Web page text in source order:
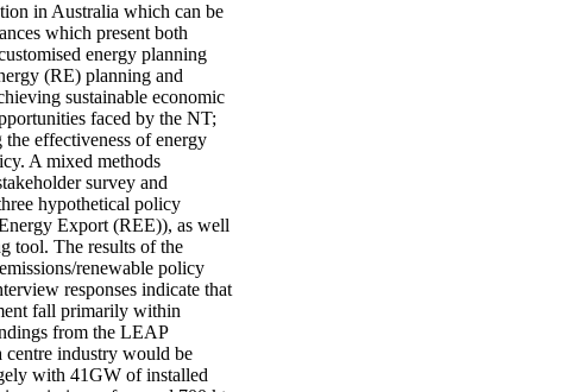
in Australia which can be
which present both
energy planning
(RE) planning and
sustainable economic
faced by the NT;
effectiveness of energy
A mixed methods
survey and
hypothetical policy
Export (REE)), as well
tool. The results of the
renewable policy
responses indicate that
fall primarily within
from the LEAP
centre industry would be
with 41GW of installed